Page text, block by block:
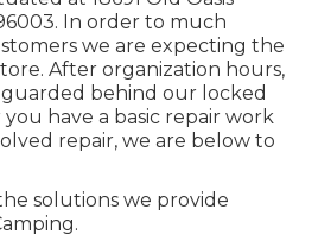
In order to much
we are expecting the
After organization hours,
behind our locked
have a basic repair work
repair, we are below to
solutions we provide